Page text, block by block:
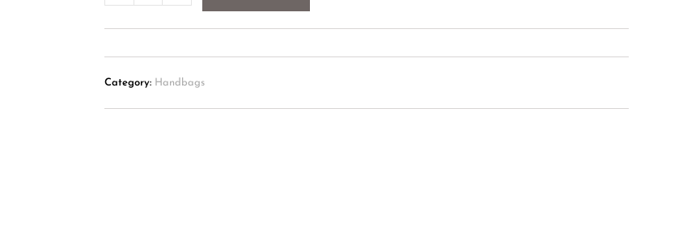
Category: Handbags